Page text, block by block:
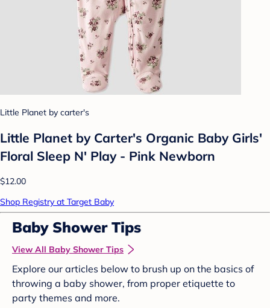
Little Planet by carter's
Little Planet by Carter's Organic Baby Girls'
Floral Sleep N' Play - Pink Newborn
$12.00
Shop Registry at Target Baby
Baby Shower Tips
View All Baby Shower Tips
Explore our articles below to brush up on the basics of
throwing a baby shower, from proper etiquette to
party themes and more.